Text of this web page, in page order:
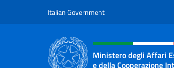
Italian Government
Header, social and
Ministero degli Affari
e della Cooperazione